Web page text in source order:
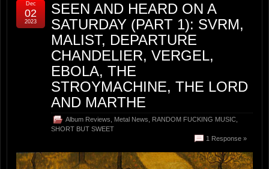
SEEN AND HEARD ON A
SATURDAY (PART 1): SVRM,
MALIST, DEPARTURE
CHANDELIER, VERGEL,
EBOLA, THE
STROYMACHINE, THE LORD
AND MARTHE
Album Reviews Metal News RANDOM FUCKING MUSIC
SHORT BUT SWEET
1 Response »
Dec
02
2023